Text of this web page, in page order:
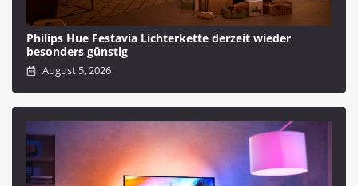
Philips Hue Festavia Lichterkette derzeit wieder
besonders günstig
August 5, 2026